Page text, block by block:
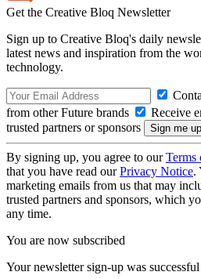
Get the Creative Bloq Newsletter
Sign up to Creative Bloq's daily
latest news and inspiration from the
technology.
from other Future brands
Receive
trusted partners or sponsors
By signing up, you agree to ourTerms
that you have read ourPrivacy Notice.
marketing emails from us that may
trusted partners and sponsors, which
any time.
You are now subscribed
Your newsletter sign-up was successful